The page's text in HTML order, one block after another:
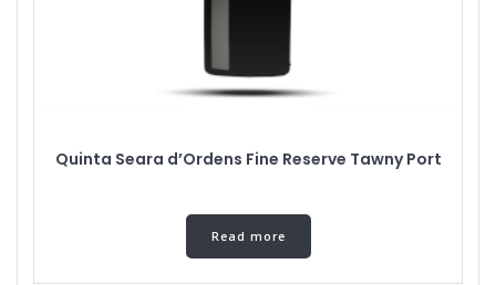
Quinta Seara d’Ordens Fine Reserve Tawny Port
Read more